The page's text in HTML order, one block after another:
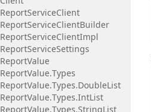
ReportServiceClient
ReportServiceClientBuilder
ReportServiceClientImpl
ReportServiceSettings
ReportValue
ReportValue.Types
ReportValue.Types.DoubleList
ReportValue.Types.IntList
ReportValue.Types.StringList